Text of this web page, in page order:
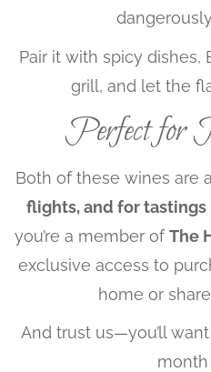
Pair it with spicy dishes,
grill, and let the
Perfect for
Both of these wines are
flights, and for tastings
you’re a member ofThe
exclusive access to
home or
And trust us—you’ll